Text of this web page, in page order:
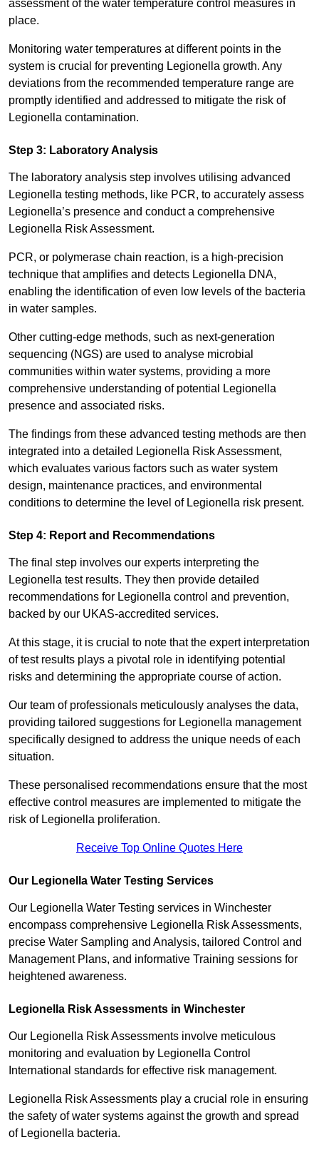
assessment of the water temperature control measures in
place.
Monitoring water temperatures at different points in the
system is crucial for preventing Legionella growth. Any
deviations from the recommended temperature range are
promptly identified and addressed to mitigate the risk of
Legionella contamination.
Step 3: Laboratory Analysis
The laboratory analysis step involves utilising advanced
Legionella testing methods, like PCR, to accurately assess
Legionella’s presence and conduct a comprehensive
Legionella Risk Assessment.
PCR, or polymerase chain reaction, is a high-precision
technique that amplifies and detects Legionella DNA,
enabling the identification of even low levels of the bacteria
in water samples.
Other cutting-edge methods, such as next-generation
sequencing (NGS) are used to analyse microbial
communities within water systems, providing a more
comprehensive understanding of potential Legionella
presence and associated risks.
The findings from these advanced testing methods are then
integrated into a detailed Legionella Risk Assessment,
which evaluates various factors such as water system
design, maintenance practices, and environmental
conditions to determine the level of Legionella risk present.
Step 4: Report and Recommendations
The final step involves our experts interpreting the
Legionella test results. They then provide detailed
recommendations for Legionella control and prevention,
backed by our UKAS-accredited services.
At this stage, it is crucial to note that the expert interpretation
of test results plays a pivotal role in identifying potential
risks and determining the appropriate course of action.
Our team of professionals meticulously analyses the data,
providing tailored suggestions for Legionella management
specifically designed to address the unique needs of each
situation.
These personalised recommendations ensure that the most
effective control measures are implemented to mitigate the
risk of Legionella proliferation.
Receive Top Online Quotes Here
Our Legionella Water Testing Services
Our Legionella Water Testing services in Winchester
encompass comprehensive Legionella Risk Assessments,
precise Water Sampling and Analysis, tailored Control and
Management Plans, and informative Training sessions for
heightened awareness.
Legionella Risk Assessments in Winchester
Our Legionella Risk Assessments involve meticulous
monitoring and evaluation by Legionella Control
International standards for effective risk management.
Legionella Risk Assessments play a crucial role in ensuring
the safety of water systems against the growth and spread
of Legionella bacteria.